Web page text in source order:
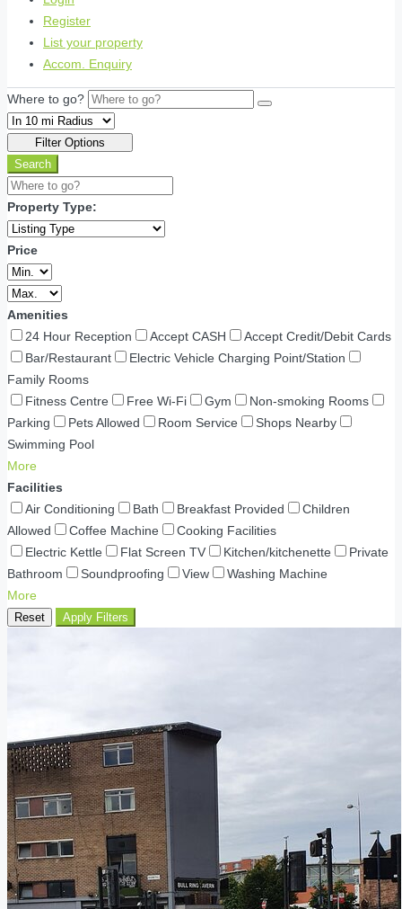
Register
List your property
Accom. Enquiry
Where to go?
Filter Options
Search
Property Type:
Price
Amenities
24 Hour Reception
Accept CASH
Accept Credit/Debit Cards
Bar/Restaurant
Electric Vehicle Charging Point/Station
Family Rooms
Fitness Centre
Free Wi-Fi Gym
Non-smoking Rooms
Parking
Pets Allowed Room Service
Shops Nearby
Swimming Pool
More
Facilities
Air Conditioning
Bath Breakfast Provided
Children
Allowed
Coffee Machine
Cooking Facilities
Electric Kettle
Flat Screen TV Kitchen/kitchenette
Private
Bathroom
Soundproofing View
Washing Machine
More
Reset Apply Filters